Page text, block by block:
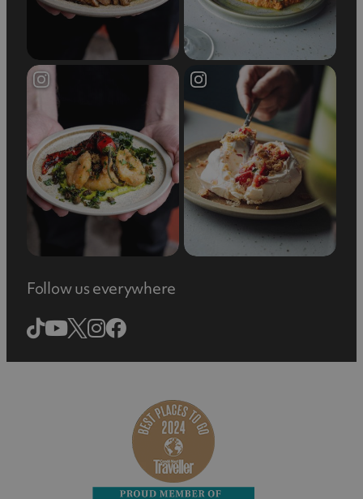
Follow us everywhere